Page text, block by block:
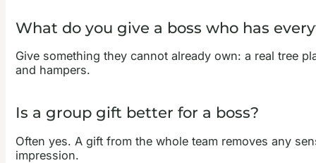
What do you give a boss who has
Give something they cannot already own: a real tree
and hampers.
Is a group gift better for a boss?
Often yes. A gift from the whole team removes any
impression.